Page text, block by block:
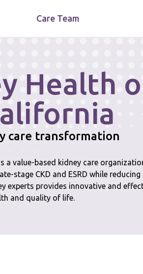
Care Team
Health
care transformation
a value-based kidney care
stage CKD and ESRD while reducing
experts provides innovative and
and quality of life.